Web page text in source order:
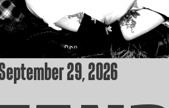
29, 2026